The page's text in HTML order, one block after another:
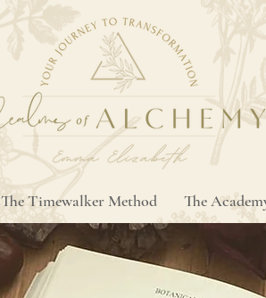
The Timewalker Method The